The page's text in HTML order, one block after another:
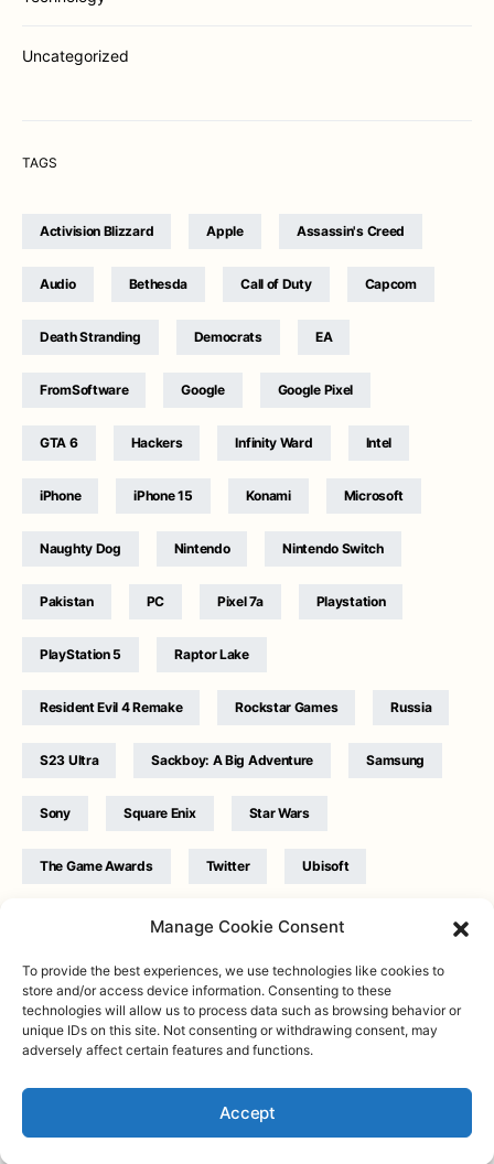
Manage Cookie Consent
To provide the best experiences, we use technologies like cookies to
store and/or access device information. Consenting to these
technologies will allow us to process data such as browsing behavior or
unique IDs on this site. Not consenting or withdrawing consent, may
adversely affect certain features and functions.
Accept
Uncategorized
TAGS
Activision Blizzard Apple Assassin's Creed
Audio Bethesda Call of Duty Capcom
Death Stranding Democrats EA
FromSoftware Google Google Pixel
GTA 6 Hackers Infinity Ward Intel
iPhone iPhone 15 Konami Microsoft
Naughty Dog Nintendo Nintendo Switch
Pakistan PC Pixel 7a Playstation
PlayStation 5 Raptor Lake
Resident Evil 4 Remake Rockstar Games Russia
S23 Ultra Sackboy: A Big Adventure Samsung
Sony Square Enix Star Wars
The Game Awards Twitter Ubisoft
WB Games Xbox
Twitter|Facebook|Instagram
conditions